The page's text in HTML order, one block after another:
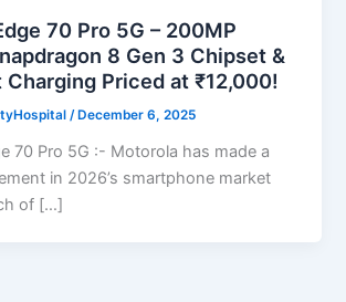
70 Pro 5G – 200MP
8 Gen 3 Chipset &
Charging Priced at ₹12,000!
/ December 6, 2025
70 Pro 5G :- Motorola has made a
in 2026’s smartphone market
of […]